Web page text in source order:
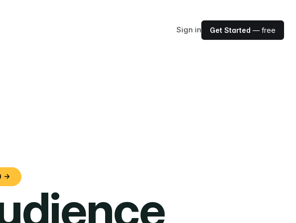
Sign in Get Started — free
→